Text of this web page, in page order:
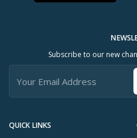
QUICK LINKS
Subscribe to our new